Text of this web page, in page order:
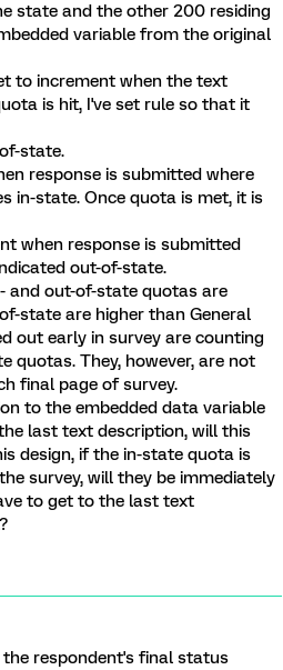
state and the other 200 residing
variable from the original
to increment when the text
is hit, I've set rule so that it
state.
response is submitted where
in-state. Once quota is met, it is
when response is submitted
out-of-state.
and out-of-state quotas are
state are higher than General
out early in survey are counting
quotas. They, however, are not
final page of survey.
to the embedded data variable
last text description, will this
design, if the in-state quota is
survey, will they be immediately
to get to the last text
respondent's final status